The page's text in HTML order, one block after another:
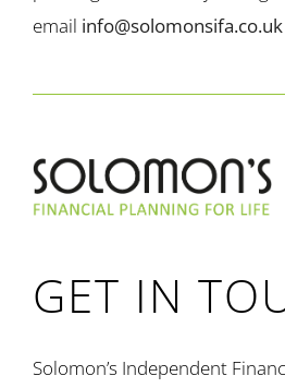
email info@solomonsifa.co.uk
GET IN
Solomon’s Independent